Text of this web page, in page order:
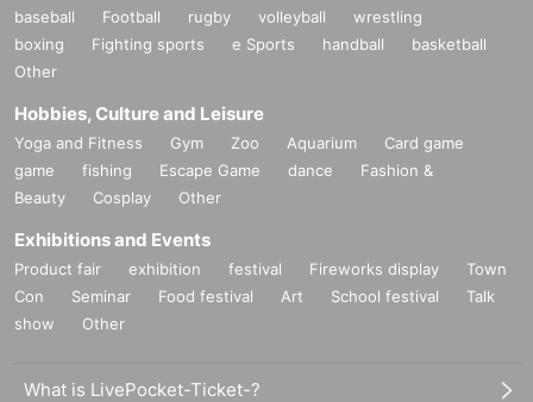
baseball Football rugby volleyball
wrestling
boxing
Fighting sports e Sports handball
basketball
Other
Hobbies, Culture and Leisure
Yoga and Fitness Gym Zoo Aquarium
Card game
game
fishing Escape Game dance
Fashion &
Beauty
Cosplay Other
Exhibitions and Events
Product fair exhibition festival Fireworks display
Town
Con
Seminar Food festival Art School festival
Talk
show
Other
What is LivePocket-Ticket-?